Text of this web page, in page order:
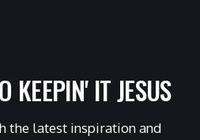
KEEPIN' IT JESUS
the latest inspiration and